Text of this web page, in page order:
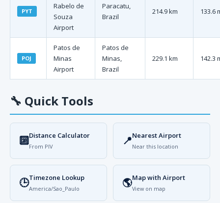
PYT
Rabelo de
Souza
Airport
Paracatu,
Brazil
214.9 km 133.6
POJ
Patos de
Minas
Airport
Patos de
Minas,
Brazil
229.1 km 142.3
🔧 Quick Tools
🔟Distance Calculator
From PIV 📍Nearest Airport
Near this location
🕒Timezone Lookup
America/Sao_Paulo 🌎Map with Airport
View on map